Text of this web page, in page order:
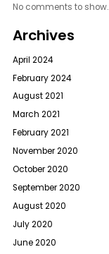
No comments to show.
Archives
April 2024
February 2024
August 2021
March 2021
February 2021
November 2020
October 2020
September 2020
August 2020
July 2020
June 2020